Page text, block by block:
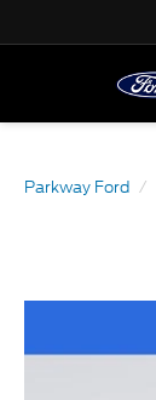
Parkway Ford